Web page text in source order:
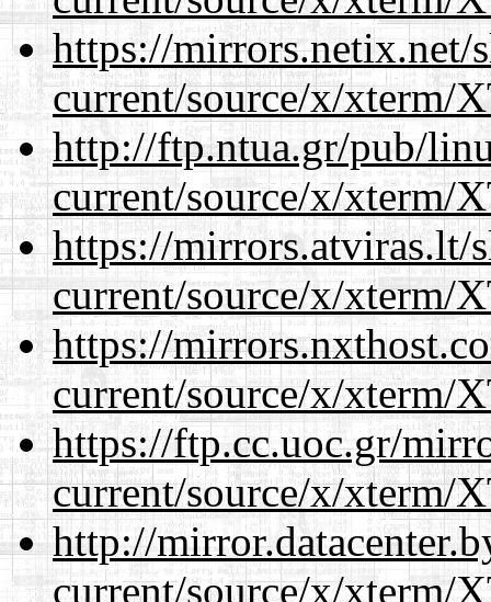
https://mirrors.netix.net/
current/source/x/xterm/
http://ftp.ntua.gr/pub/
current/source/x/xterm/
https://mirrors.atviras.lt/
current/source/x/xterm/
https://
current/source/x/xterm/
https://ftp.cc.uoc.gr/
current/source/x/xterm/
http://
current/source/x/xterm/